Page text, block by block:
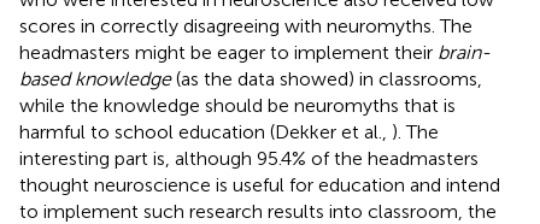
scores in correctly disagreeing with neuromyths. The
headmasters might be eager to implement their brain-
based knowledge(as the data showed) in classrooms,
while the knowledge should be neuromyths that is
harmful to school education (Dekker et al., ). The
interesting part is, although 95.4% of the headmasters
thought neuroscience is useful for education and intend
to implement such research results into classroom, the